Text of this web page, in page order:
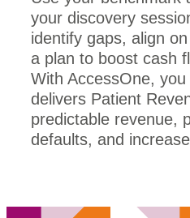
your discovery
identify gaps, align
a plan to boost cash
With AccessOne,
delivers Patient
predictable revenue,
defaults, and